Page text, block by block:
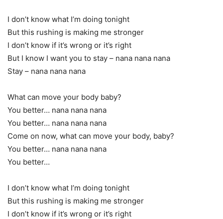
I don’t know what I’m doing tonight
But this rushing is making me stronger
I don’t know if it’s wrong or it’s right
But I know I want you to stay – nana nana nana
Stay – nana nana nana
What can move your body baby?
You better… nana nana nana
You better… nana nana nana
Come on now, what can move your body, baby?
You better… nana nana nana
You better…
I don’t know what I’m doing tonight
But this rushing is making me stronger
I don’t know if it’s wrong or it’s right